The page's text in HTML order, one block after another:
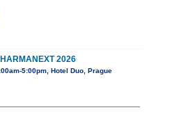
2026
5:00pm, Hotel Duo, Prague